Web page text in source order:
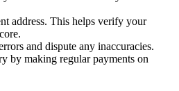
address. This helps verify your
and dispute any inaccuracies.
by making regular payments on